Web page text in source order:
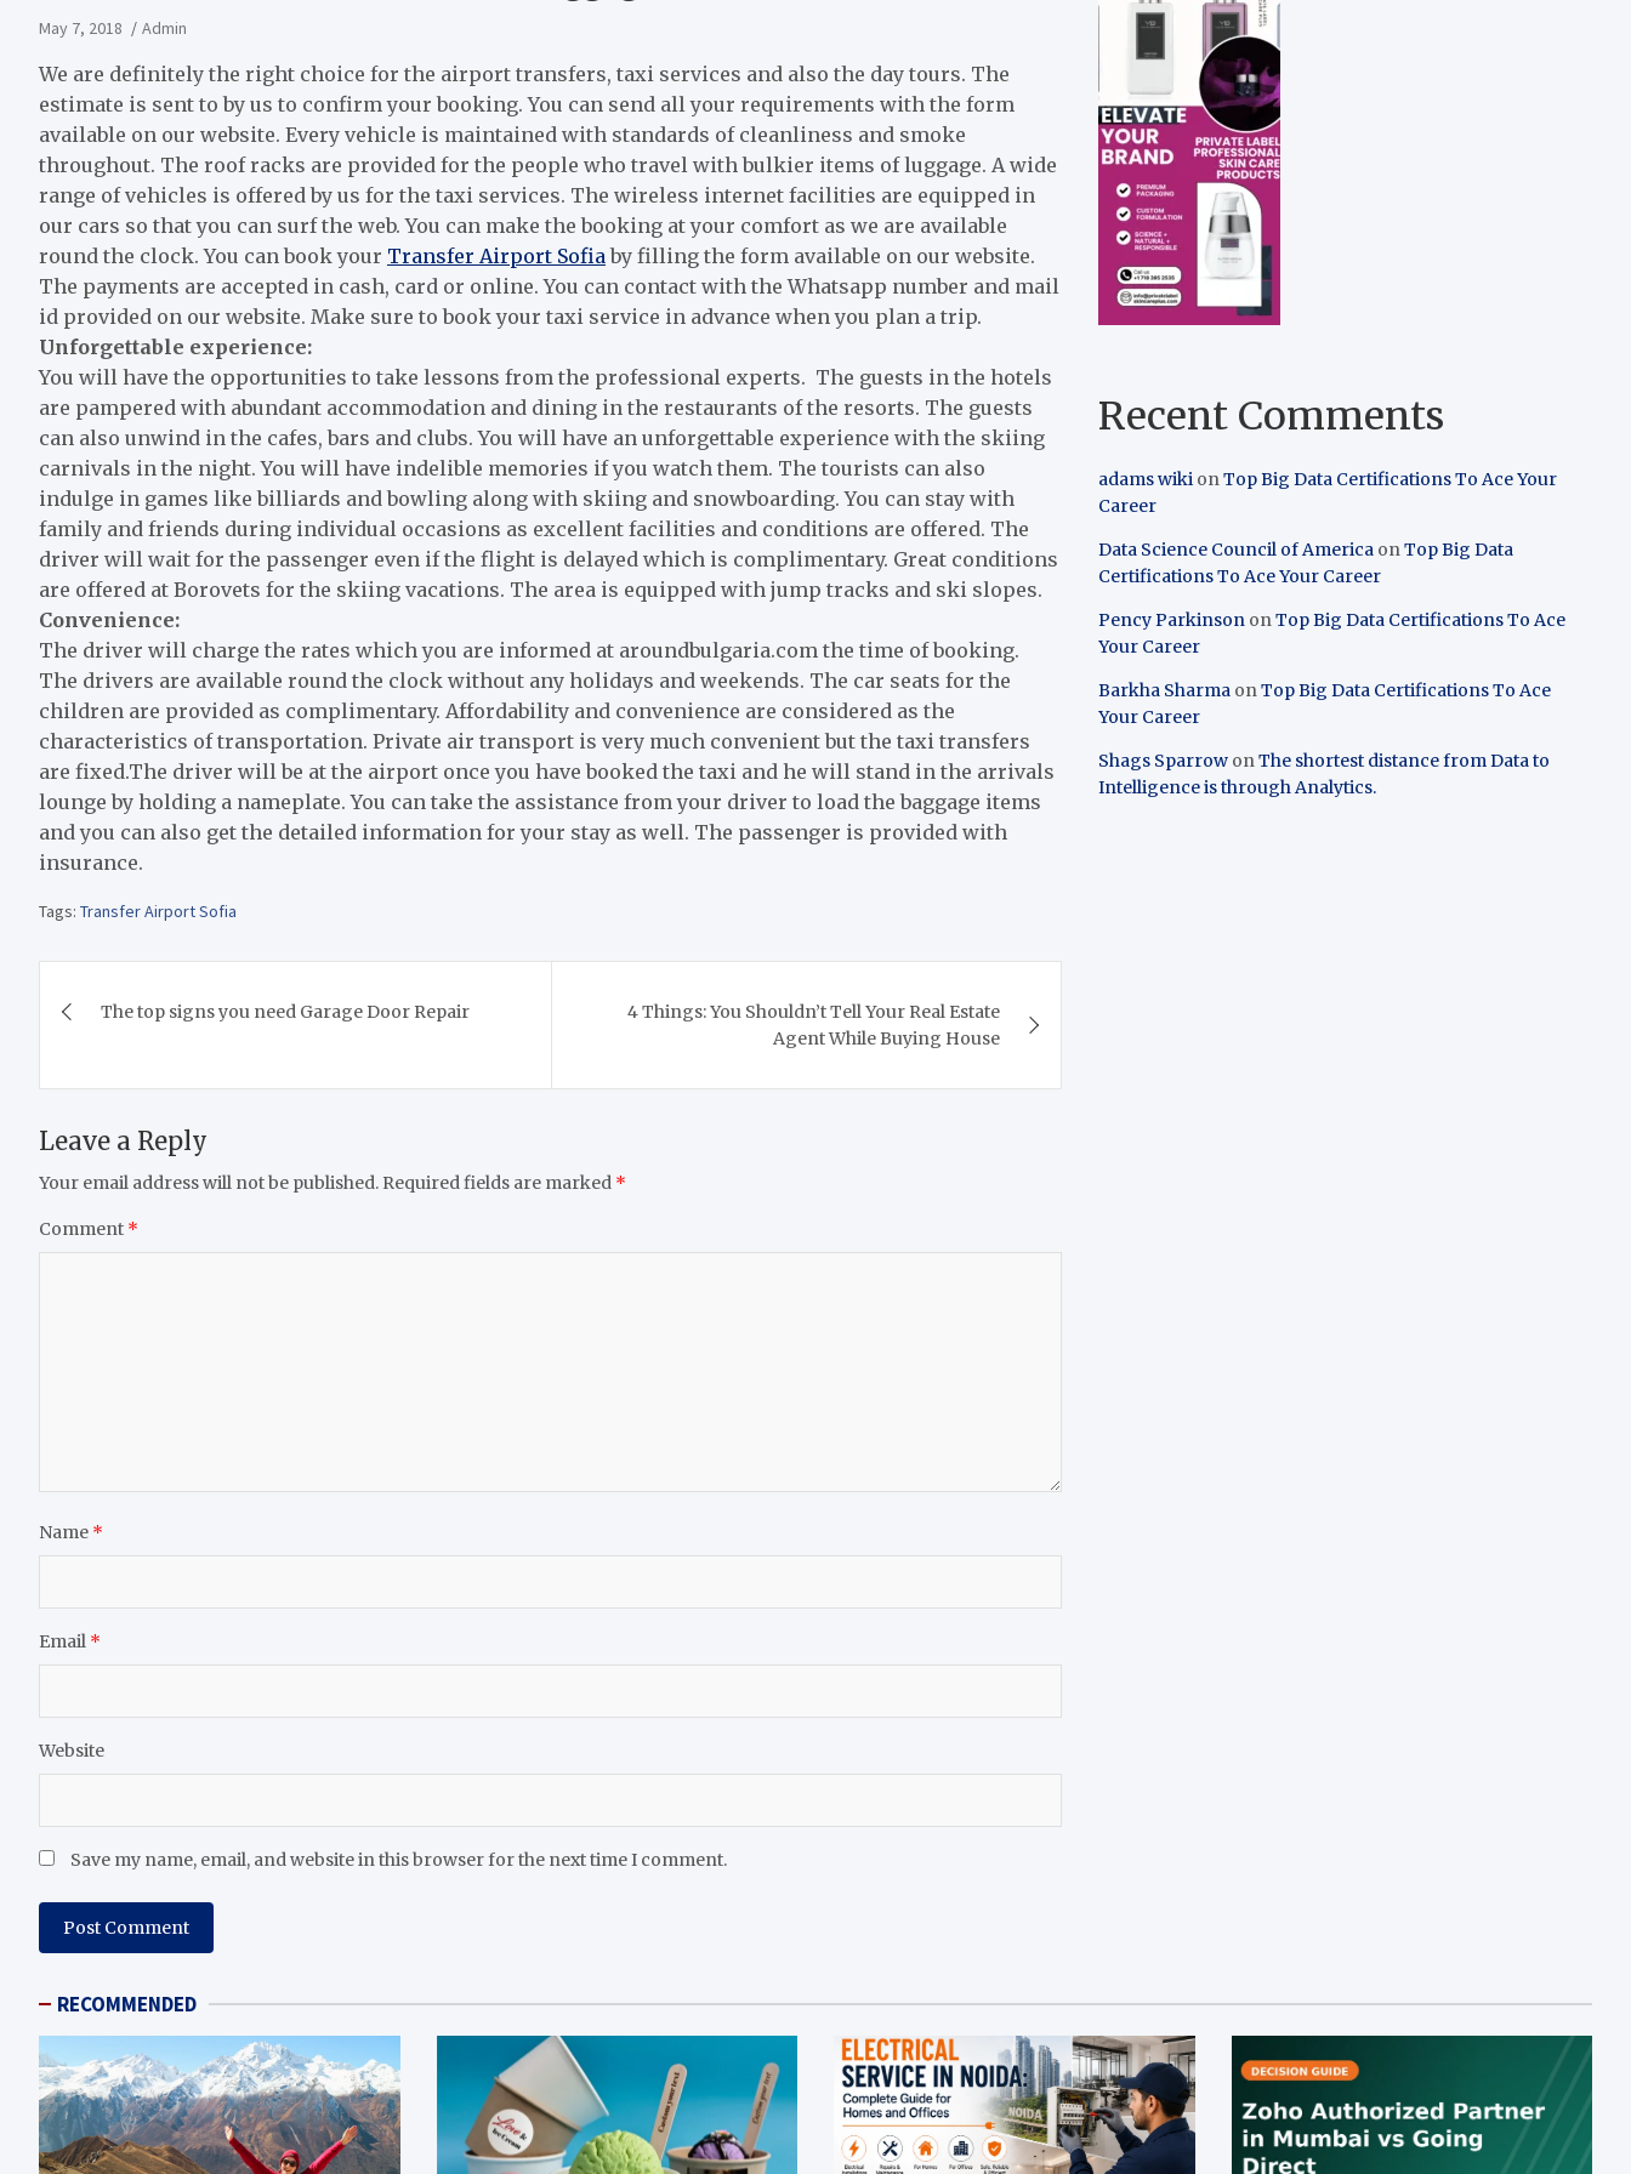
May 7, 2018 Admin
We are definitely the right choice for the airport transfers, taxi services and also the day tours. The
estimate is sent to by us to confirm your booking. You can send all your requirements with the form
available on our website. Every vehicle is maintained with standards of cleanliness and smoke
throughout. The roof racks are provided for the people who travel with bulkier items of luggage. A wide
range of vehicles is offered by us for the taxi services. The wireless internet facilities are equipped in
our cars so that you can surf the web. You can make the booking at your comfort as we are available
round the clock. You can book your Transfer Airport Sofia by filling the form available on our website.
The payments are accepted in cash, card or online. You can contact with the Whatsapp number and mail
id provided on our website. Make sure to book your taxi service in advance when you plan a trip.
Unforgettable experience:
You will have the opportunities to take lessons from the professional experts. The guests in the hotels
are pampered with abundant accommodation and dining in the restaurants of the resorts. The guests
can also unwind in the cafes, bars and clubs. You will have an unforgettable experience with the skiing
carnivals in the night. You will have indelible memories if you watch them. The tourists can also
indulge in games like billiards and bowling along with skiing and snowboarding. You can stay with
family and friends during individual occasions as excellent facilities and conditions are offered. The
driver will wait for the passenger even if the flight is delayed which is complimentary. Great conditions
are offered at Borovets for the skiing vacations. The area is equipped with jump tracks and ski slopes.
Convenience:
The driver will charge the rates which you are informed at aroundbulgaria.com the time of booking.
The drivers are available round the clock without any holidays and weekends. The car seats for the
children are provided as complimentary. Affordability and convenience are considered as the
characteristics of transportation. Private air transport is very much convenient but the taxi transfers
are fixed.The driver will be at the airport once you have booked the taxi and he will stand in the arrivals
lounge by holding a nameplate. You can take the assistance from your driver to load the baggage items
and you can also get the detailed information for your stay as well. The passenger is provided with
insurance.
Tags: Transfer Airport Sofia
navigation
The top signs you need Garage Door Repair
4 Things: You Shouldn’t Tell Your Real Estate
Agent While Buying House
Leave a Reply
Your email address will not be published. Required fields are marked *
Comment *
Name *
Email *
Website
Save my name, email, and website in this browser for the next time I comment.
Recent Comments
adams wiki onTop Big Data Certifications To Ace Your
Career
Data Science Council of America onTop Big Data
Certifications To Ace Your Career
Pency Parkinson onTop Big Data Certifications To Ace
Your Career
Barkha Sharma onTop Big Data Certifications To Ace
Your Career
Shags Sparrow onThe shortest distance from Data to
Intelligence is through Analytics.
RECOMMENDED